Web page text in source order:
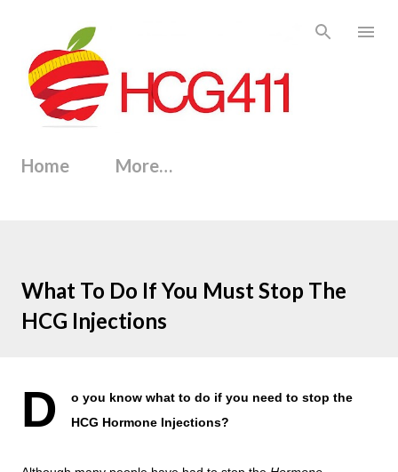
Home More…
What To Do If You Must Stop The
HCG Injections
D
o you know what to do if you need to stop the
HCG Hormone Injections?